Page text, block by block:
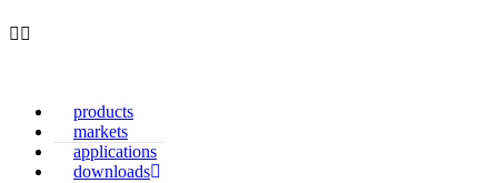
products
markets
applications
downloads